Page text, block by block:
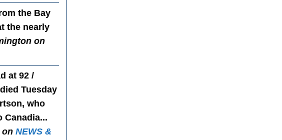
the Bay
the nearly
on
at 92 /
Tuesday
who
Canadia...
on NEWS &